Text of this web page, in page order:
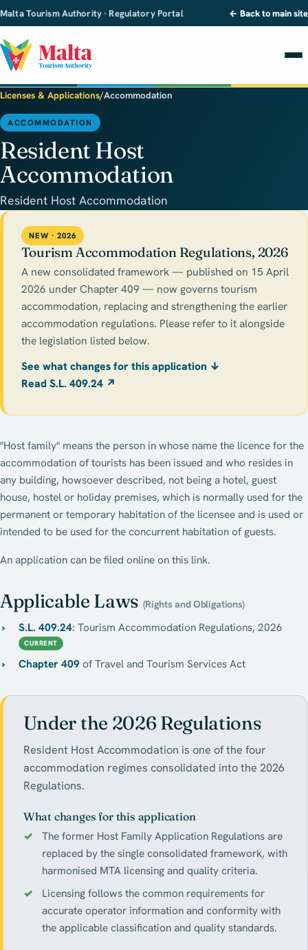
Malta Tourism Authority · Regulatory Portal ← Back to main site
Licenses & Applications/Accommodation
ACCOMMODATION
Resident Host
Accommodation
Resident Host Accommodation
NEW · 2026
Tourism Accommodation Regulations, 2026
A new consolidated framework — published on 15 April
2026 under Chapter 409 — now governs tourism
accommodation, replacing and strengthening the earlier
accommodation regulations. Please refer to it alongside
the legislation listed below.
See what changes for this application ↓
Read S.L. 409.24 ↗
"Host family" means the person in whose name the licence for the
accommodation of tourists has been issued and who resides in
any building, howsoever described, not being a hotel, guest
house, hostel or holiday premises, which is normally used for the
permanent or temporary habitation of the licensee and is used or
intended to be used for the concurrent habitation of guests.
An application can be filed online on this link.
Applicable Laws (Rights and Obligations)
S.L. 409.24: Tourism Accommodation Regulations, 2026
CURRENT
Chapter 409 of Travel and Tourism Services Act
Under the 2026 Regulations
Resident Host Accommodation is one of the four
accommodation regimes consolidated into the 2026
Regulations.
What changes for this application
The former Host Family Application Regulations are
replaced by the single consolidated framework, with
harmonised MTA licensing and quality criteria.
Licensing follows the common requirements for
accurate operator information and conformity with
the applicable classification and quality standards.